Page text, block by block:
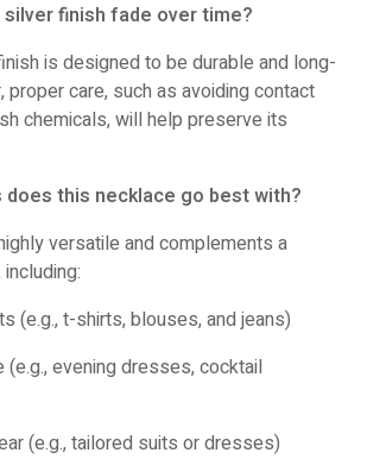
silver finish fade over time?
is designed to be durable and long-
proper care, such as avoiding contact
chemicals, will help preserve its
does this necklace go best with?
versatile and complements a
(e.g., t-shirts, blouses, and jeans)
(e.g., evening dresses, cocktail
(e.g., tailored suits or dresses)